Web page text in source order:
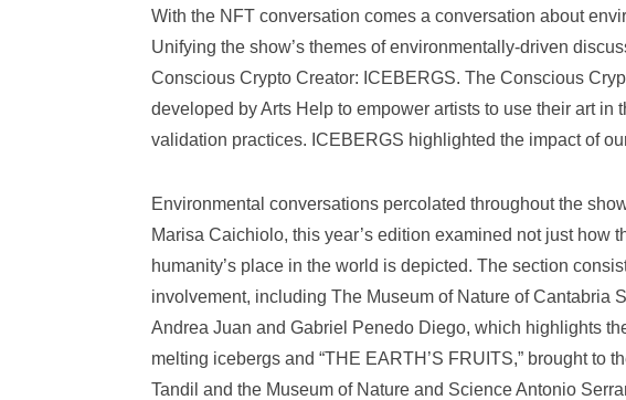
With the NFT conversation comes a conversation about
Unifying the show’s themes of environmentally-driven
Conscious Crypto Creator: ICEBERGS. The Conscious
developed by Arts Help to empower artists to use their art
validation practices. ICEBERGS highlighted the impact of
Environmental conversations percolated throughout the
Marisa Caichiolo, this year’s edition examined not just how
humanity’s place in the world is depicted. The section
involvement, including The Museum of Nature of Cantabria
Andrea Juan and Gabriel Penedo Diego, which highlights
melting icebergs and “THE EARTH’S FRUITS,” brought to
Tandil and the Museum of Nature and Science Antonio